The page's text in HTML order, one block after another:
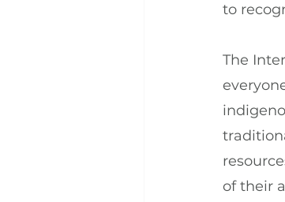
to
The
of their